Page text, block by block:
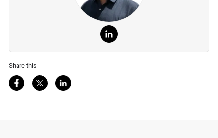
Share this
Share on Facebook
Share on Twitter
Share on LinkedIn